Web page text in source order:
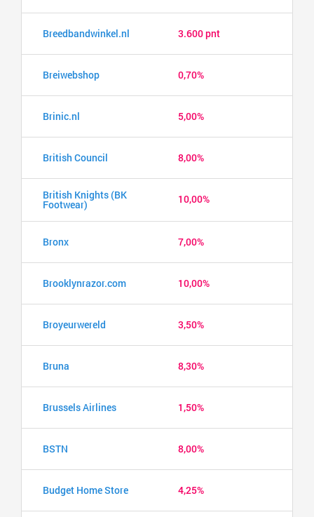
Breedbandwinkel.nl 3.600 pnt
Breiwebshop 0,70%
Brinic.nl 5,00%
British Council 8,00%
British Knights (BK
Footwear) 10,00%
Bronx 7,00%
Brooklynrazor.com 10,00%
Broyeurwereld 3,50%
Bruna 8,30%
Brussels Airlines 1,50%
BSTN 8,00%
Budget Home Store 4,25%